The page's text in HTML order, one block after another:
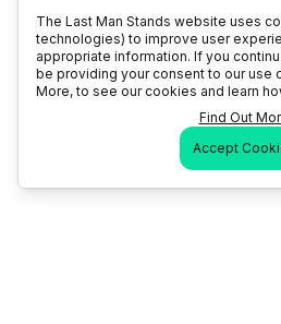
The Last Man Stands website uses
technologies) to improve user
appropriate information. If you
be providing your consent to our use
More, to see our cookies and learn
Find Out
Accept